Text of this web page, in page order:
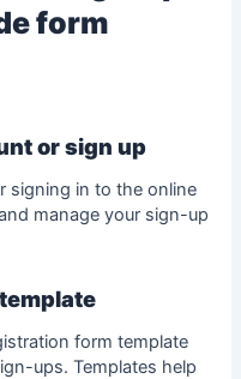
form
or sign up
signing in to theonline
manage your sign-up
form template
ups. Templates help